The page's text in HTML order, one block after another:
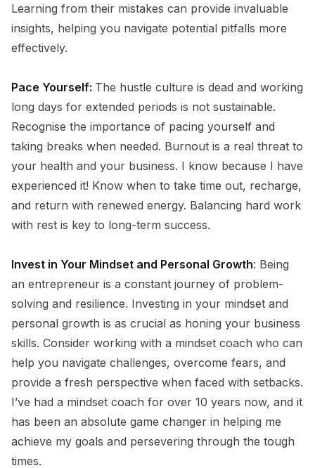
Learning from their mistakes can provide invaluable
insights, helping you navigate potential pitfalls more
effectively.
Pace Yourself: The hustle culture is dead and working
long days for extended periods is not sustainable.
Recognise the importance of pacing yourself and
taking breaks when needed. Burnout is a real threat to
your health and your business. I know because I have
experienced it! Know when to take time out, recharge,
and return with renewed energy. Balancing hard work
with rest is key to long-term success.
Invest in Your Mindset and Personal Growth: Being
an entrepreneur is a constant journey of problem-
solving and resilience. Investing in your mindset and
personal growth is as crucial as honing your business
skills. Consider working with a mindset coach who can
help you navigate challenges, overcome fears, and
provide a fresh perspective when faced with setbacks.
I’ve had a mindset coach for over 10 years now, and it
has been an absolute game changer in helping me
achieve my goals and persevering through the tough
times.